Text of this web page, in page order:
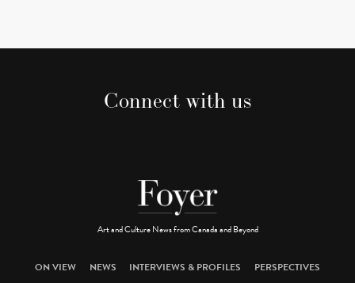
Connect with us
Art and Culture News from Canada and Beyond
ON VIEW NEWS INTERVIEWS & PROFILES PERSPECTIVES